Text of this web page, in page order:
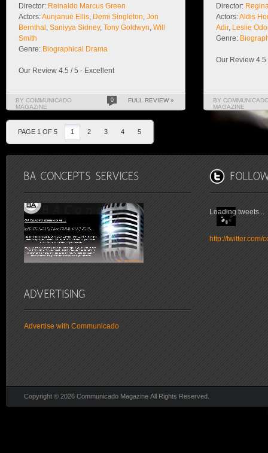
Director: Reinaldo Marcus Green
Actors:Aunjanue Ellis Demi Singleton Jon
Bernthal Saniyya Sidney, Tony Goldwyn Will
Smith
Genre: Biographical Drama
Our Review 4.5 / 5 - Excellent
BY COMMUNICADO
MAGAZINE
0 FULL REVIEW »
Director:
Actors:Aldis
Adir, Leslie
Genre:
Our Review
BY
MAGAZINE
PAGE 1 OF 5 1 2 3 4 5
Advertise with Communicado
Loading tweets...
http://twitter.com/
Copyright © 2026 Communicado Magazine All Rights Reserved.